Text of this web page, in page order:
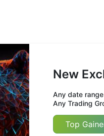
New
Any date
Any Trading
Top